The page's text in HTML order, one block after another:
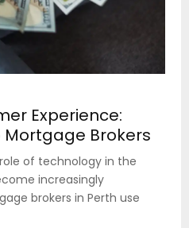
Experience:
Mortgage Brokers
of technology in the
increasingly
brokers in Perth use